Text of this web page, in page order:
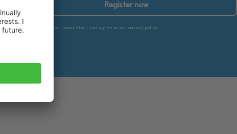
Register now
By subscribing to our newsletter, you agree to our privacy policy.